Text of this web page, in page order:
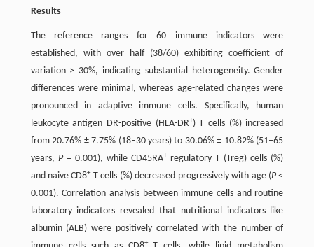
Results
The reference ranges for 60 immune indicators were
established, with over half (38/60) exhibiting coefficient of
variation > 30%, indicating substantial heterogeneity. Gender
differences were minimal, whereas age-related changes were
pronounced in adaptive immune cells. Specifically, human
leukocyte antigen DR-positive (HLA-DR+) T cells (%) increased
from 20.76% ± 7.75% (18–30 years) to 30.06% ± 10.82% (51–65
years, P= 0.001), while CD45RA+regulatory T (Treg) cells (%)
and naive CD8+T cells (%) decreased progressively with age (P<
0.001). Correlation analysis between immune cells and routine
laboratory indicators revealed that nutritional indicators like
albumin (ALB) were positively correlated with the number of
+